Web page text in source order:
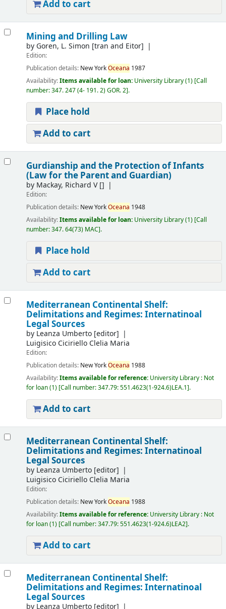
Add to cart
Mining and Drilling Law
by Goren, L. Simon [tran and Eitor]
Edition:
Publication details: New YorkOceana 1987
Availability:Items available for loan: University Library(1) Call
number:347. 247 (4- 191. 2) GOR. 2 .
Place hold
Add to cart
Gurdianship and the Protection of Infants
(Law for the Parent and Guardian)
by Mackay, Richard V[]
Edition:
Publication details: New YorkOceana 1948
Availability:Items available for loan: University Library(1) Call
number:347. 64(73) MAC .
Place hold
Add to cart
Mediterranean Continental Shelf:
Delimitations and Regimes: Internatinoal
Legal Sources
by Leanza Umberto[editor]
Luigisico Ciciriello Clelia Maria
Edition:
Publication details: New YorkOceana 1988
Availability:Items available for reference: University Library : Not
for loan(1) Call number:347.79: 551.4623(1-924.6)LEA.1 .
Add to cart
Mediterranean Continental Shelf:
Delimitations and Regimes: Internatinoal
Legal Sources
by Leanza Umberto[editor]
Luigisico Ciciriello Clelia Maria
Edition:
Publication details: New YorkOceana 1988
Availability:Items available for reference: University Library : Not
for loan(1) Call number:347.79: 551.4623(1-924.6)LEA2 .
Add to cart
Mediterranean Continental Shelf:
Delimitations and Regimes: Internatinoal
Legal Sources
by Leanza Umberto[editor]